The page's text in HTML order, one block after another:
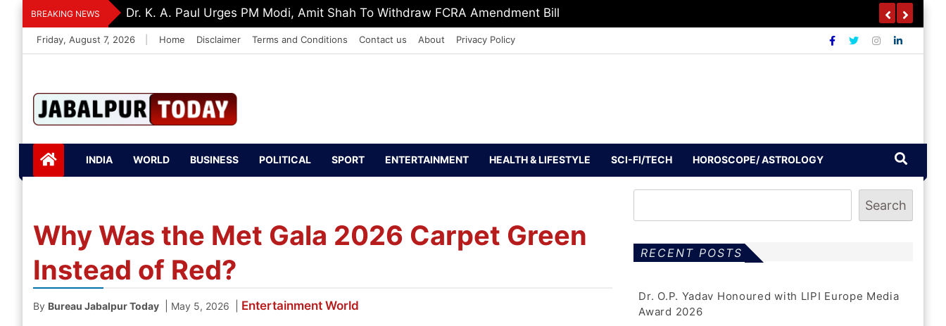
Skip
to
content
BREAKING NEWS ‘Be The Sword Of Swami Dayanand, Defeat The Demon Of Addiction’: Yogi Suri Calls On Youth To Build A Drug-Free India
Friday, August 7, 2026 Home Disclaimer Terms and Conditions Contact us About Privacy Policy
Jabalpurtoday.co
m
INDIA WORLD BUSINESS POLITICAL SPORT ENTERTAINMENT HEALTH & LIFESTYLE SCI-FI/TECH HOROSCOPE/ ASTROLOGY
Why Was the Met Gala 2026 Carpet Green
Instead of Red?
By Bureau Jabalpur Today May 5, 2026 Entertainment World
Search
RECENT POSTS
Dr. O.P. Yadav Honoured with LIPI Europe Media
Award 2026